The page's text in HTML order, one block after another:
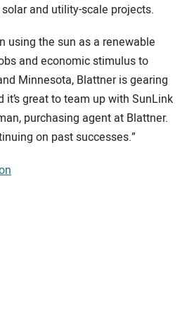
and utility-scale projects.
using the sun as a renewable
and economic stimulus to
Minnesota, Blattner is gearing
great to team up with SunLink
purchasing agent at Blattner.
on past successes.”